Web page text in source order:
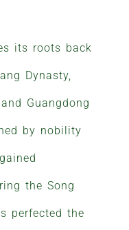
its roots back
Dynasty,
Guangdong
by nobility
the Song
perfected the